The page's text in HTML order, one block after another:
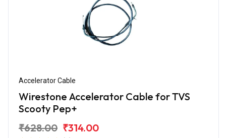
Accelerator Cable
Wirestone Accelerator Cable for TVS
Scooty Pep+
₹628.00 ₹314.00